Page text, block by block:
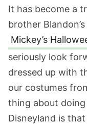
It has become a
brother
Mickey’s
seriously look
dressed up with
our costumes
thing about
Disneyland is